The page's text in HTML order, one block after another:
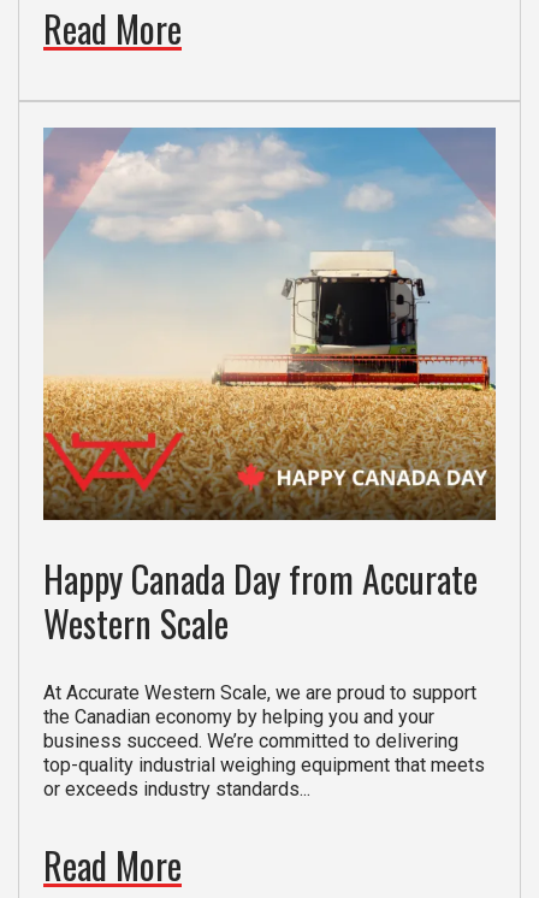
Read More
Happy Canada Day from Accurate
Western Scale
At Accurate Western Scale, we are proud to support
the Canadian economy by helping you and your
business succeed. We’re committed to delivering
top-quality industrial weighing equipment that meets
or exceeds industry standards...
Read More